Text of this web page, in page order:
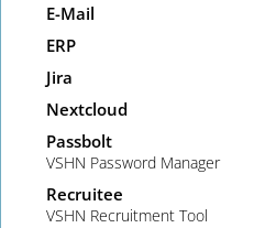
E-Mail
ERP
Jira
Nextcloud
Passbolt
VSHN Password Manager
Recruitee
VSHN Recruitment Tool